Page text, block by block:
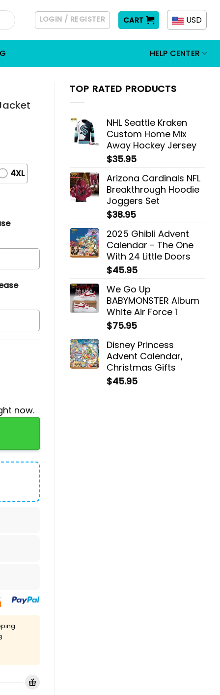
LOGIN / REGISTER CART USD
HELP CENTER
TOP RATED PRODUCTS
NHL Seattle Kraken
Custom Home Mix
Away Hockey Jersey
$35.95
Arizona Cardinals NFL
Breakthrough Hoodie
Joggers Set
$38.95
2025 Ghibli Advent
Calendar - The One
With 24 Little Doors
$45.95
We Go Up
BABYMONSTER Album
White Air Force 1
$75.95
Disney Princess
Advent Calendar,
Christmas Gifts
$45.95
4XL
now.